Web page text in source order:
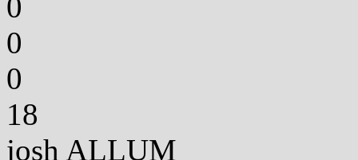
0
0
18
josh ALLUM